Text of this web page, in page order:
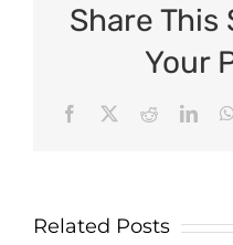
Share This
Your
Facebook Reddit
Related Posts